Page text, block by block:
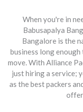
When you're in
Babusapalya
Bangalore is the
business long
move. With Alliance
just hiring a service;
as the best packers